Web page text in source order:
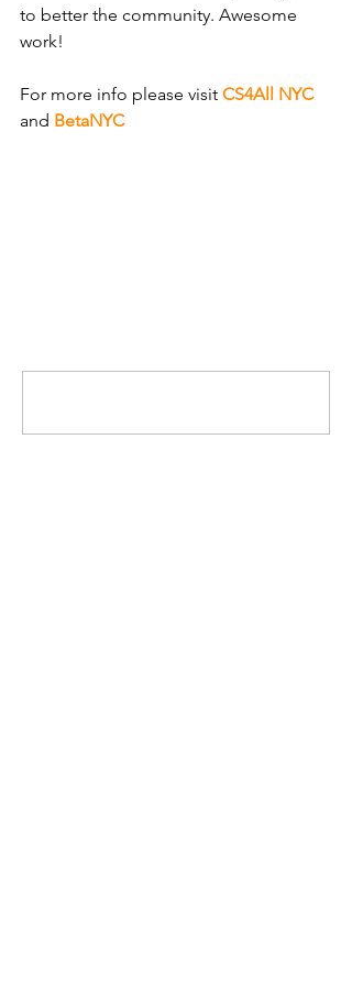
to better the community. Awesome
work!
For more info please visit CS4All NYC
and BetaNYC.